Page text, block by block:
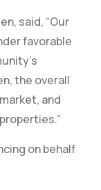
said, “Our
favorable
the overall
and
on behalf